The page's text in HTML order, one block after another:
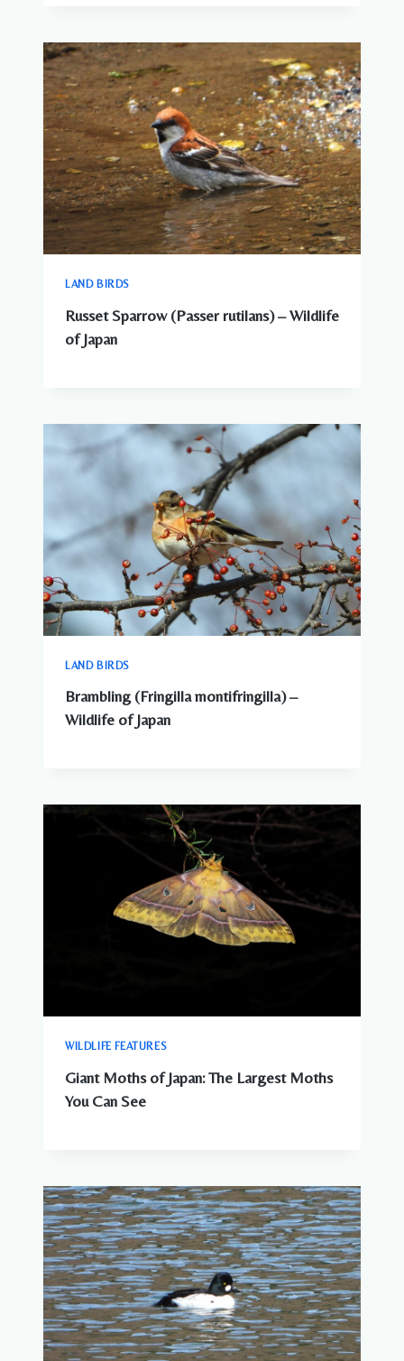
LAND BIRDS
Russet Sparrow (Passer rutilans) – Wildlife
of Japan
LAND BIRDS
Brambling (Fringilla montifringilla) –
Wildlife of Japan
WILDLIFE FEATURES
Giant Moths of Japan: The Largest Moths
You Can See